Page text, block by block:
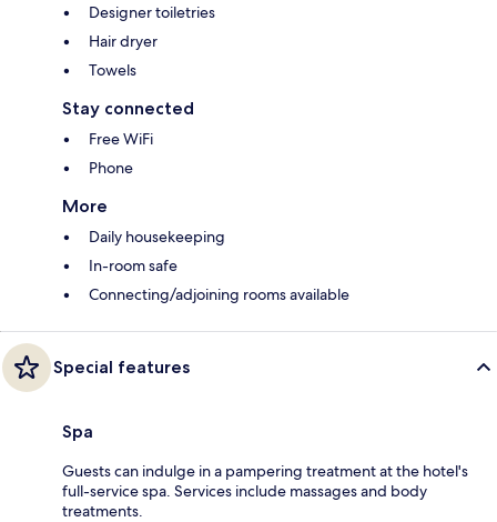
Designer toiletries
Hair dryer
Towels
Stay connected
Free WiFi
Phone
More
Daily housekeeping
In-room safe
Connecting/adjoining rooms available
Special features
Spa
Guests can indulge in a pampering treatment at the hotel's
full-service spa. Services include massages and body
treatments.